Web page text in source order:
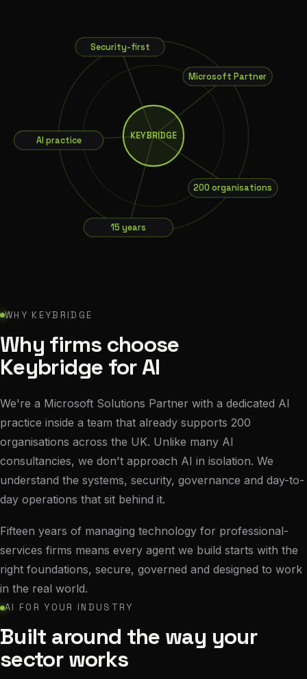
Microsoft Partner
200 organisations
15 years
AI practice
Security-first
KEYBRIDGE
WHY KEYBRIDGE
Why firms choose
Keybridge for AI
We're a Microsoft Solutions Partner with a dedicated AI
practice inside a team that already supports 200
organisations across the UK. Unlike many AI
consultancies, we don't approach AI in isolation. We
understand the systems, security, governance and day-to-
day operations that sit behind it.
Fifteen years of managing technology for professional-
services firms means every agent we build starts with the
right foundations, secure, governed and designed to work
in the real world.
AI FOR YOUR INDUSTRY
Built around the way your
sector works